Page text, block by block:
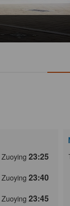
Zuoying 23:25
Zuoying 23:40
Zuoying 23:45